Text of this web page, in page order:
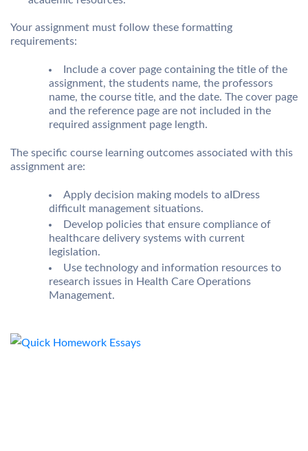
Your assignment must follow these formatting
requirements:
Include a cover page containing the title of the
assignment, the students name, the professors
name, the course title, and the date. The cover page
and the reference page are not included in the
required assignment page length.
The specific course learning outcomes associated with this
assignment are:
Apply decision making models to aIDress
difficult management situations.
Develop policies that ensure compliance of
healthcare delivery systems with current
legislation.
Use technology and information resources to
research issues in Health Care Operations
Management.